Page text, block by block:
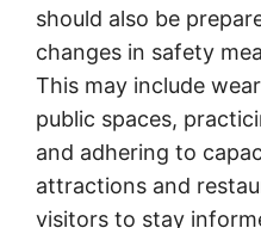
should also be
changes in safety
This may include
public spaces,
and adhering to
attractions and
visitors to stay